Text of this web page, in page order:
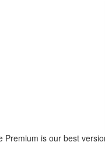
is our best